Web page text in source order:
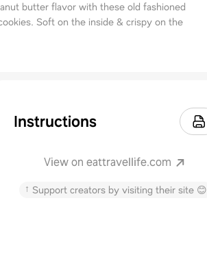
butter flavor with these old fashioned
Soft on the inside & crispy on the
Instructions
View on eattravellife.com
↑ Support creators by visiting their site 😊